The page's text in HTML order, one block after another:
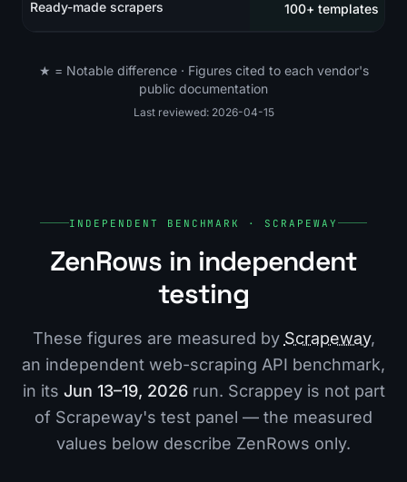
Ready-made scrapers 100+ templates
★ = Notable difference · Figures cited to each vendor's
public documentation
Last reviewed: 2026-04-15
INDEPENDENT BENCHMARK · SCRAPEWAY
ZenRows in independent
testing
These figures are measured by Scrapeway,
an independent web-scraping API benchmark,
in its Jun 13–19, 2026run. Scrappey is not part
of Scrapeway's test panel — the measured
values below describe ZenRows only.